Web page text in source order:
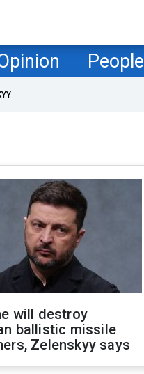
People
will destroy
ballistic missile
Zelenskyy says